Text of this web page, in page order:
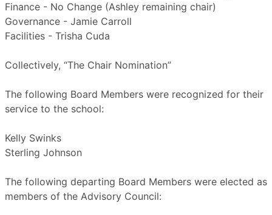
Finance - No Change (Ashley remaining chair)
Governance - Jamie Carroll
Facilities - Trisha Cuda
Collectively, “The Chair Nomination”
The following Board Members were recognized for their
service to the school:
Kelly Swinks
Sterling Johnson
The following departing Board Members were elected as
members of the Advisory Council: